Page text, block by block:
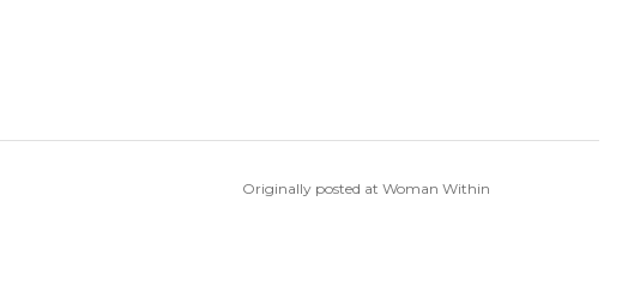
Originally posted at Woman Within